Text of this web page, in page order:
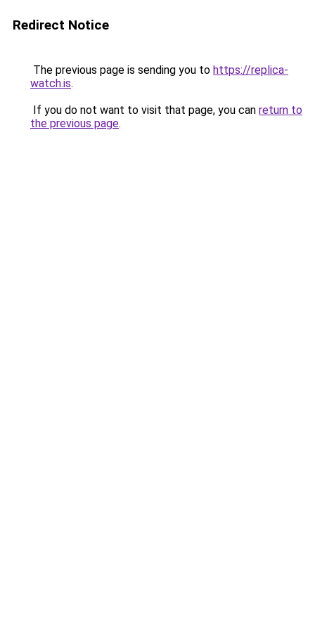
Redirect Notice
The previous page is sending you to https://replica-
watch.is.
If you do not want to visit that page, you can return to
the previous page.